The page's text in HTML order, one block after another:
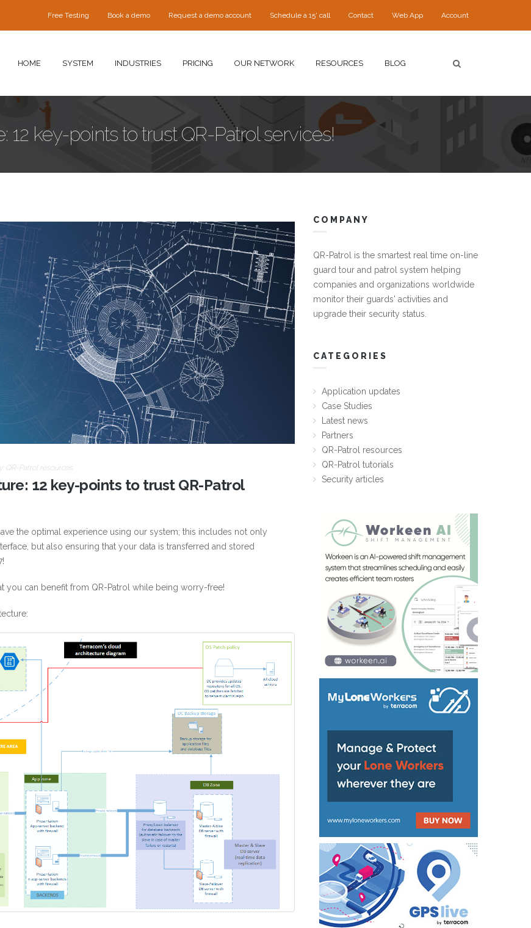
Free Testing Book a demo Request a demo account Schedule a 15' call Contact Web App Account
HOME SYSTEM INDUSTRIES PRICING OUR NETWORK RESOURCES BLOG
12 key-points to trust QR-Patrol services!
QR-Patrol resources
12 key-points to trust QR-Patrol
the optimal experience using our system; this includes not only
but also ensuring that your data is transferred and stored
you can benefit from QR-Patrol while being worry-free!
COMPANY
QR-Patrol is the smartest real time on-line
guard tour and patrol system helping
companies and organizations worldwide
monitor their guards' activities and
upgrade their security status.
CATEGORIES
Application updates
Case Studies
Latest news
Partners
QR-Patrol resources
QR-Patrol tutorials
Security articles